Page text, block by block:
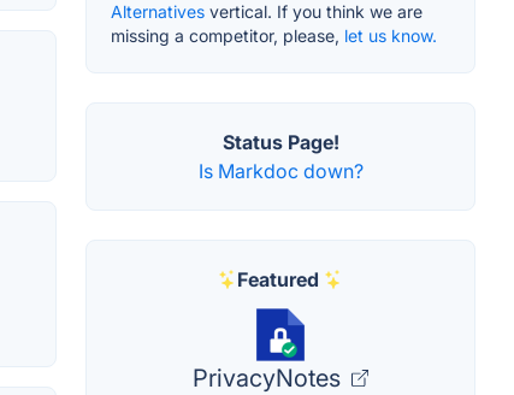
Alternatives vertical. If you think we are
missing a competitor, please, let us know.
Status Page!
Is Markdoc down?
Featured
PrivacyNotes